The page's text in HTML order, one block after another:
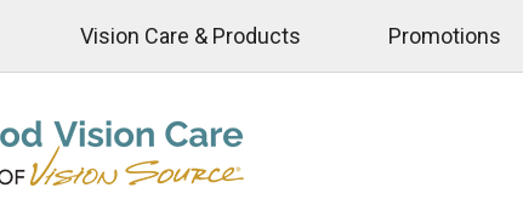
Vision Care & Products Promotions